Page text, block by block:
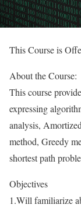
This Course is
About the Course:
This course
expressing
analysis,
method, Greedy
shortest path
Objectives
1.Will familiarize